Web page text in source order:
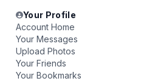
Your Profile
Account Home
Your Messages
Upload Photos
Your Friends
Your Bookmarks